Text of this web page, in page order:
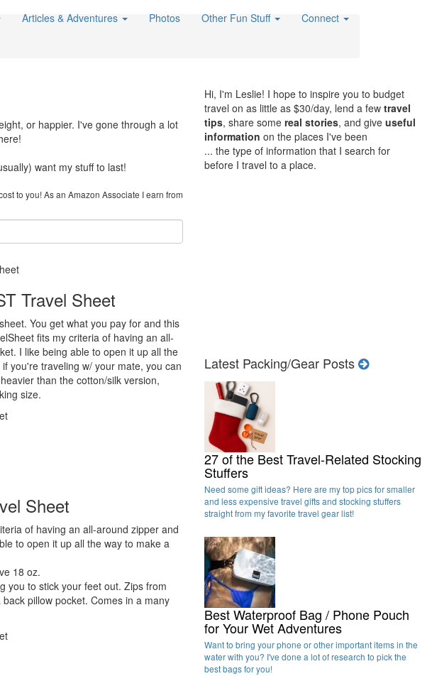
Articles & Adventures Photos Other Fun Stuff
Connect
or happier. I've gone through a lot
want my stuff to last!
to you! As an Amazon Associate I earn from
Travel Sheet
You get what you pay for and this
fits my criteria of having an all-
I like being able to open it up all the
you're traveling w/ your mate, you can
than the cotton/silk version,
size.
Sheet
of having an all-around zipper and
to open it up all the way to make a
18 oz.
you to stick your feet out. Zips from
pillow pocket. Comes in a many
Hi, I'm Leslie! I hope to inspire you to budget
travel on as little as $30/day, lend a few travel
tips, share some real stories, and give useful
information on the places I've been
... the type of information that I search for
before I travel to a place.
Latest Packing/Gear Posts
27 of the Best Travel-Related Stocking
Stuffers
Need some gift ideas? Here are my top pics for smaller
and less expensive travel gifts and stocking stuffers
straight from my favorite travel gear list!
Best Waterproof Bag / Phone Pouch
for Your Wet Adventures
Want to bring your phone or other important items in the
water with you? I've done a lot of research to pick the
best bags for you!